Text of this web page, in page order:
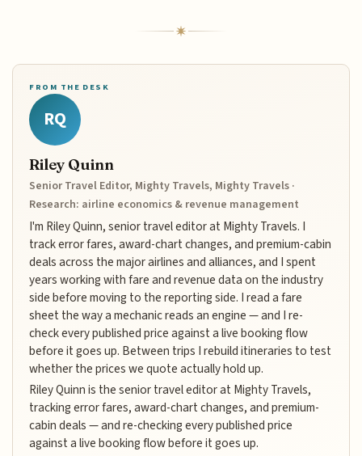
FROM THE DESK
RQ
Riley Quinn
Senior Travel Editor, Mighty Travels, Mighty Travels ·
Research: airline economics & revenue management
I'm Riley Quinn, senior travel editor at Mighty Travels. I
track error fares, award-chart changes, and premium-cabin
deals across the major airlines and alliances, and I spent
years working with fare and revenue data on the industry
side before moving to the reporting side. I read a fare
sheet the way a mechanic reads an engine — and I re-
check every published price against a live booking flow
before it goes up. Between trips I rebuild itineraries to test
whether the prices we quote actually hold up.
Riley Quinn is the senior travel editor at Mighty Travels,
tracking error fares, award-chart changes, and premium-
cabin deals — and re-checking every published price
against a live booking flow before it goes up.